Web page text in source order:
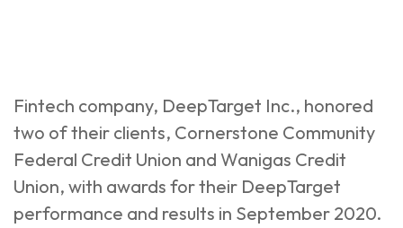
Fintech company, DeepTarget Inc., honored
two of their clients, Cornerstone Community
Federal Credit Union and Wanigas Credit
Union, with awards for their DeepTarget
performance and results in September 2020.